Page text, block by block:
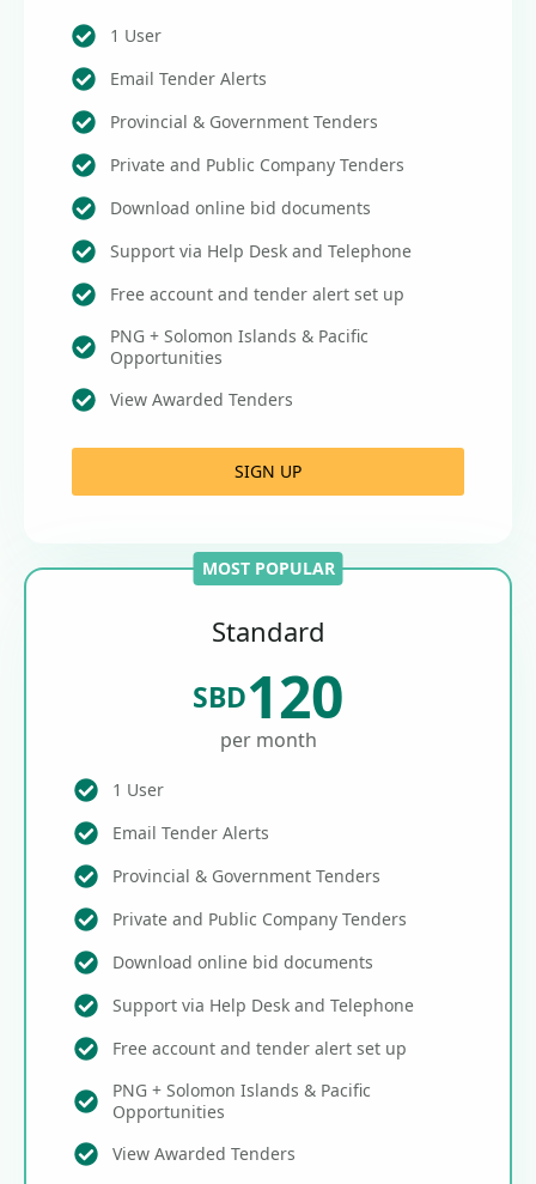
1 User
Email Tender Alerts
Provincial & Government Tenders
Private and Public Company Tenders
Download online bid documents
Support via Help Desk and Telephone
Free account and tender alert set up
PNG + Solomon Islands & Pacific
Opportunities
View Awarded Tenders
SIGN UP
MOST POPULAR
Standard
SBD120
per month
1 User
Email Tender Alerts
Provincial & Government Tenders
Private and Public Company Tenders
Download online bid documents
Support via Help Desk and Telephone
Free account and tender alert set up
PNG + Solomon Islands & Pacific
Opportunities
View Awarded Tenders